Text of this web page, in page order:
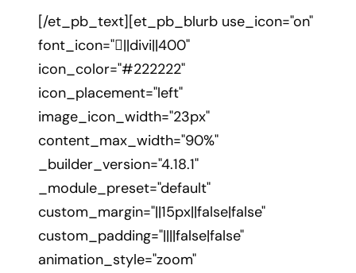
[/et_pb_text][et_pb_blurb use_icon="on"
font_icon="||divi||400"
icon_color="#222222"
icon_placement="left"
image_icon_width="23px"
content_max_width="90%"
_builder_version="4.18.1"
_module_preset="default"
custom_margin="||15px||false|false"
custom_padding="||||false|false"
animation_style="zoom"